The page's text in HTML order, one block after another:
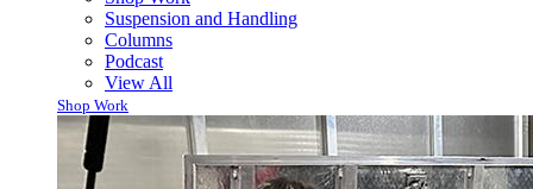
Suspension and Handling
Columns
Podcast
View All
Shop Work